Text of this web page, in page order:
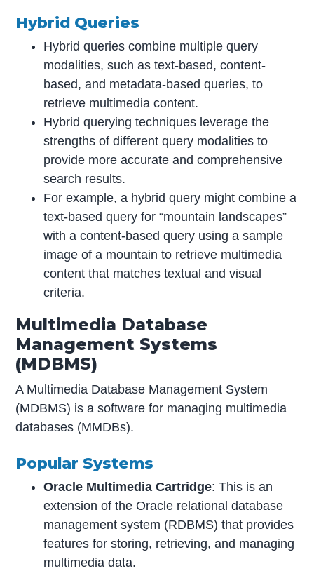
Hybrid Queries
Hybrid queries combine multiple query
modalities, such as text-based, content-
based, and metadata-based queries, to
retrieve multimedia content.
Hybrid querying techniques leverage the
strengths of different query modalities to
provide more accurate and comprehensive
search results.
For example, a hybrid query might combine a
text-based query for “mountain landscapes”
with a content-based query using a sample
image of a mountain to retrieve multimedia
content that matches textual and visual
criteria.
Multimedia Database
Management Systems
(MDBMS)
A Multimedia Database Management System
(MDBMS) is a software for managing multimedia
databases (MMDBs).
Popular Systems
Oracle Multimedia Cartridge: This is an
extension of the Oracle relational database
management system (RDBMS) that provides
features for storing, retrieving, and managing
multimedia data.